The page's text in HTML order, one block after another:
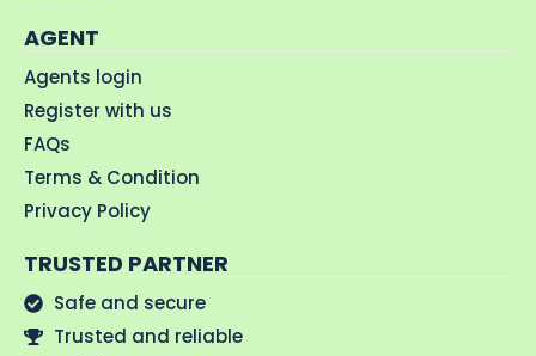
AGENT
Agents login
Register with us
FAQs
Terms & Condition
Privacy Policy
TRUSTED PARTNER
Safe and secure
Trusted and reliable